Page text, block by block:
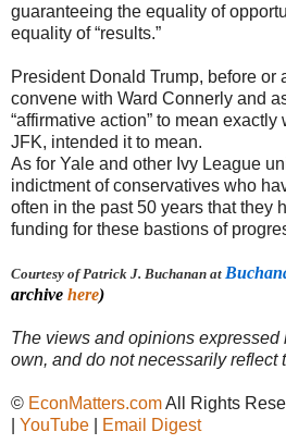
guaranteeing the equality of
equality of “results.”
President Donald Trump, before or
convene with Ward Connerly and
“affirmative action” to mean
JFK, intended it to mean.
As for Yale and other Ivy League
indictment of conservatives who
often in the past 50 years that they
funding for these bastions of
Courtesy of Patrick J. Buchanan at
archive here)
The views and opinions expressed
own, and do not necessarily reflect
© EconMatters.comAll Rights
YouTube Email Digest